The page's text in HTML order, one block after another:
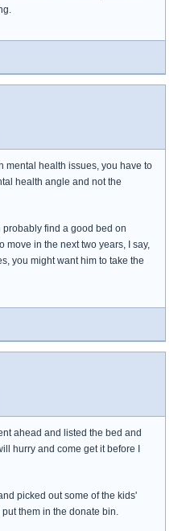
mental health issues, you have to
health angle and not the
find a good bed on
move in the next two years, I say,
you might want him to take the
ahead and listed the bed and
hurry and come get it before I
picked out some of the kids'
them in the donate bin.